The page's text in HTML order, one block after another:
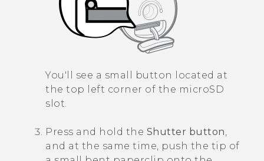
You'll see a small button located at
the top left corner of the microSD
slot.
Press and hold the Shutter button,
and at the same time, push the tip of